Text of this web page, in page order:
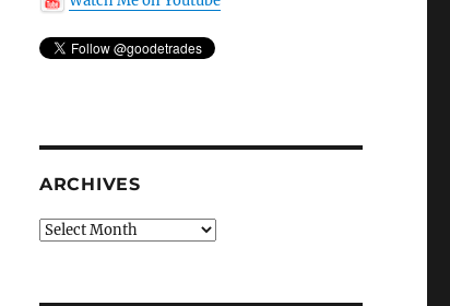
ARCHIVES
Archives